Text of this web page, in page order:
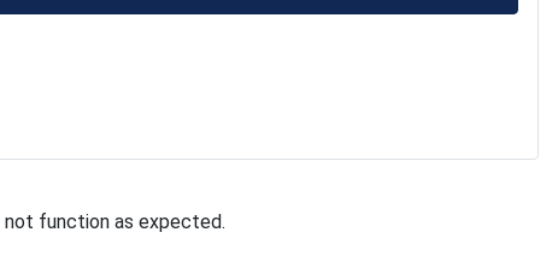
function as expected.